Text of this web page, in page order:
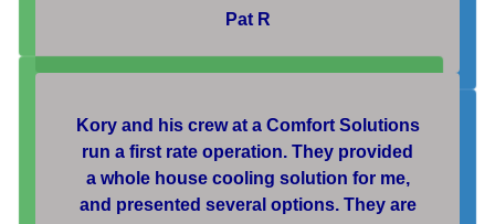
Pat R
Kory and his crew at a Comfort Solutions
run a first rate operation. They provided
a whole house cooling solution for me,
and presented several options. They are